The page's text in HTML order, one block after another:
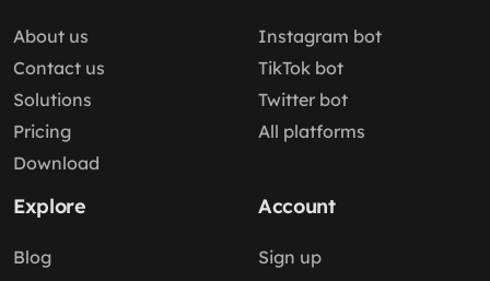
About us
Contact us
Solutions
Pricing
Download
Instagram bot
TikTok bot
Twitter bot
All platforms
Explore
Blog
Account
Sign up